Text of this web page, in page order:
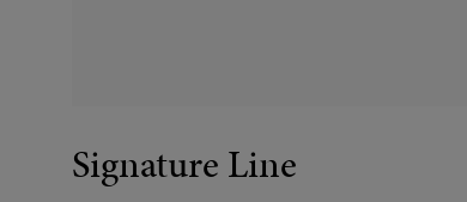
Signature Line